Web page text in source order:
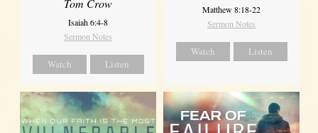
Tom Crow
Isaiah 6:4-8
Sermon Notes
Watch Listen
Matthew 8:18-22
Sermon Notes
Watch Listen